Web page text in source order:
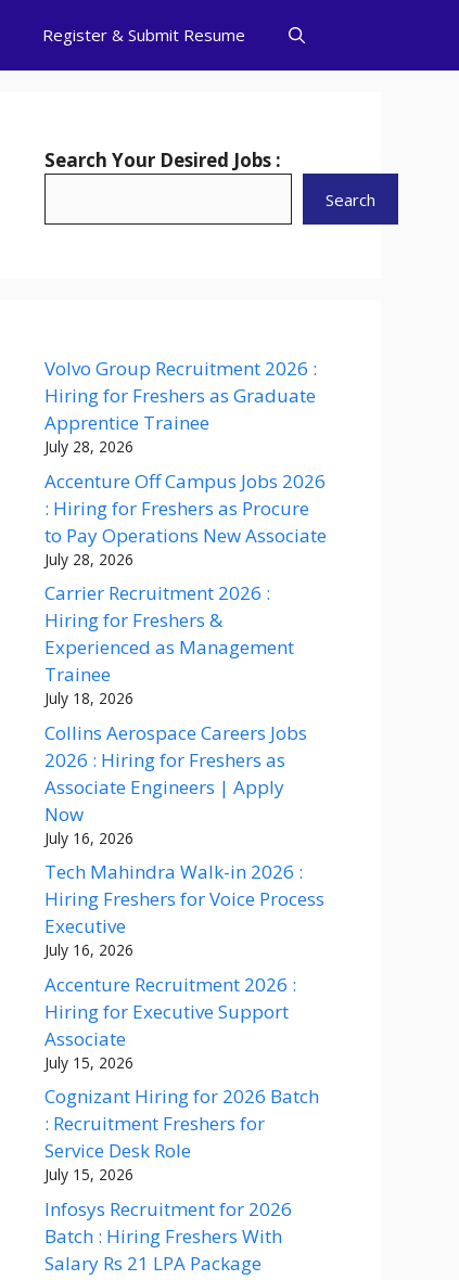
Register & Submit Resume
Search Your Desired Jobs :
Search
Volvo Group Recruitment 2026 :
Hiring for Freshers as Graduate
Apprentice Trainee
July 28, 2026
Accenture Off Campus Jobs 2026
: Hiring for Freshers as Procure
to Pay Operations New Associate
July 28, 2026
Carrier Recruitment 2026 :
Hiring for Freshers &
Experienced as Management
Trainee
July 18, 2026
Collins Aerospace Careers Jobs
2026 : Hiring for Freshers as
Associate Engineers | Apply
Now
July 16, 2026
Tech Mahindra Walk-in 2026 :
Hiring Freshers for Voice Process
Executive
July 16, 2026
Accenture Recruitment 2026 :
Hiring for Executive Support
Associate
July 15, 2026
Cognizant Hiring for 2026 Batch
: Recruitment Freshers for
Service Desk Role
July 15, 2026
Infosys Recruitment for 2026
Batch : Hiring Freshers With
Salary Rs 21 LPA Package